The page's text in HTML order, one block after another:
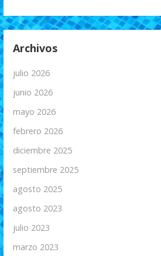
Archivos
julio 2026
junio 2026
mayo 2026
febrero 2026
diciembre 2025
septiembre 2025
agosto 2025
agosto 2023
julio 2023
marzo 2023